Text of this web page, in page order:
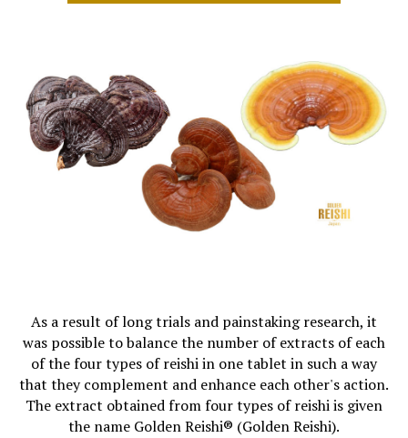
As a result of long trials and painstaking research, it
was possible to balance the number of extracts of each
of the four types of reishi in one tablet in such a way
that they complement and enhance each other's action.
The extract obtained from four types of reishi is given
the name Golden Reishi® (Golden Reishi).